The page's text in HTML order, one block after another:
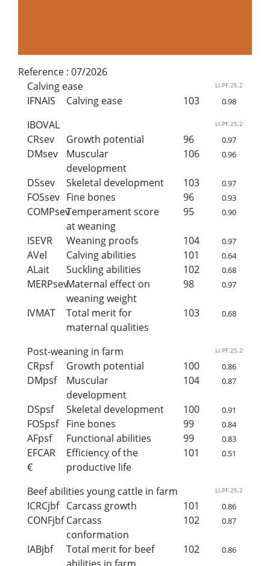
Reference : 07/2026
Calving ease
LI.PF.25.2
IFNAIS Calving ease 103 0.98
IBOVAL LI.PF.25.2
CRsev Growth potential 96 0.97
DMsev
Muscular
development
106 0.96
DSsev Skeletal development 103 0.97
FOSsev Fine bones 96 0.93
COMPsevTemperament score
at weaning
95 0.90
ISEVR Weaning proofs 104 0.97
AVel Calving abilities 101 0.64
ALait Suckling abilities 102 0.68
MERPsevMaternal effect on
weaning weight
98 0.97
IVMAT
Total merit for
maternal qualities
103 0.68
Post-weaning in farm LI.PF.25.2
CRpsf Growth potential 100 0.86
DMpsf
Muscular
development
104 0.87
DSpsf Skeletal development 100 0.91
FOSpsf Fine bones 99 0.84
AFpsf Functional abilities 99 0.83
EFCAR
€
Efficiency of the
productive life
101 0.51
Beef abilities young cattle in farm LI.PF.25.2
ICRCjbf Carcass growth 101 0.86
CONFjbf Carcass
conformation
102 0.87
IABjbf
Total merit for beef
102 0.86